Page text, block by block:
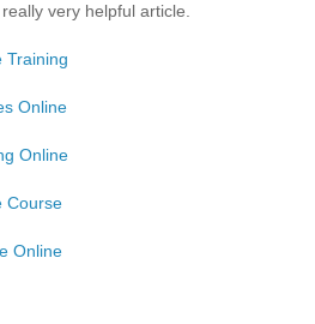
very helpful article.
Training
Online
Online
Course
Online